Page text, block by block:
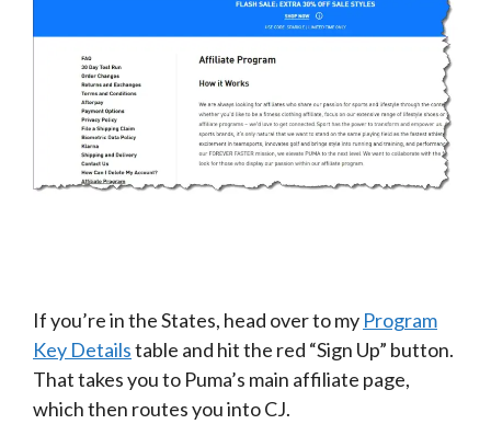
If you’re in the States, head over to my Program
Key Detailstable and hit the red “Sign Up” button.
That takes you to Puma’s main affiliate page,
which then routes you into CJ.